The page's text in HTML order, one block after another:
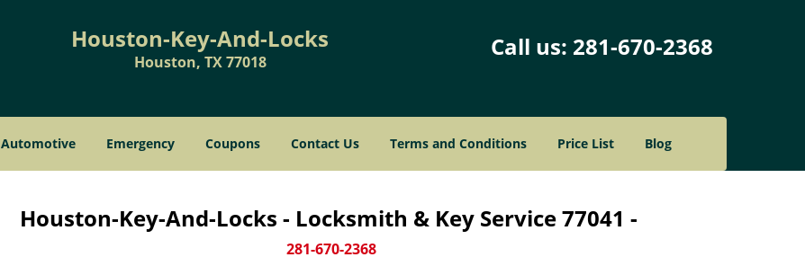
Houston-Key-And-Locks
Houston, TX 77018
Call us: 281-670-2368
Automotive Emergency Coupons Contact Us Terms and Conditions Price List Blog
Houston-Key-And-Locks - Locksmith & Key Service 77041 -
281-670-2368